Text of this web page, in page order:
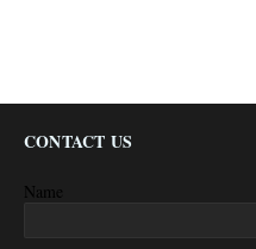
CONTACT US
Name